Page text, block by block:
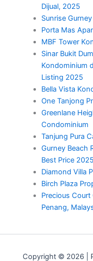
Dijual, 2025
Sunrise
Porta Mas
MBF Tower
Sinar Bukit
Kondominium
Listing 2025
Bella Vista
One Tanjong
Greenlane
Condominium
Tanjung Pura
Gurney Beach
Best Price 2025
Diamond Villa
Birch Plaza
Precious
Penang,
Copyright © 2026 |